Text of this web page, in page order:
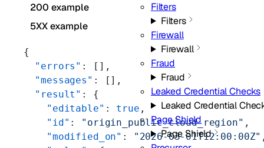
Filters
Filters
Firewall
Firewall
Fraud
Fraud
Leaked Credential Checks
Leaked Credential
Page Shield
Page Shield
200 example
5XX example
{
  "errors"
: [],
  "messages"
: [],
  "result"
: {
    "editable"
: true ,
    "id"
: "origin_public_cloud_region" ,
    "modified_on"
: "2026-03-01T12:00:00Z"